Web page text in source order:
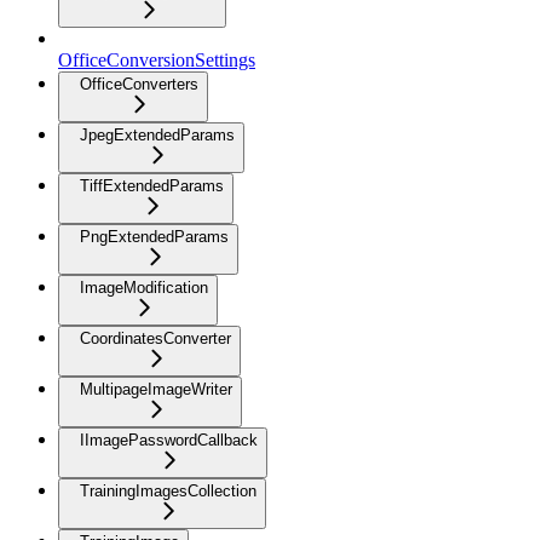
OfficeConversionSettings
OfficeConverters
JpegExtendedParams
TiffExtendedParams
PngExtendedParams
ImageModification
CoordinatesConverter
MultipageImageWriter
IImagePasswordCallback
TrainingImagesCollection